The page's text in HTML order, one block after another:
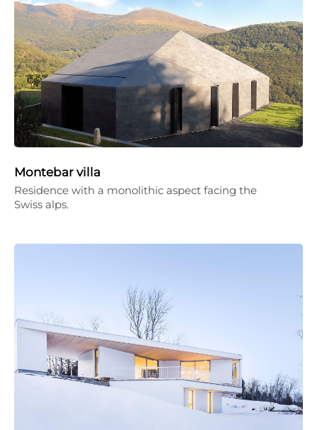
Montebar villa
Residence with a monolithic aspect facing the
Swiss alps.